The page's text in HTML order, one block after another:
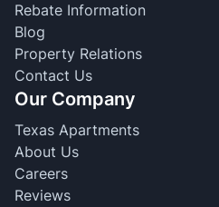
Rebate Information
Blog
Property Relations
Contact Us
Our Company
Texas Apartments
About Us
Careers
Reviews